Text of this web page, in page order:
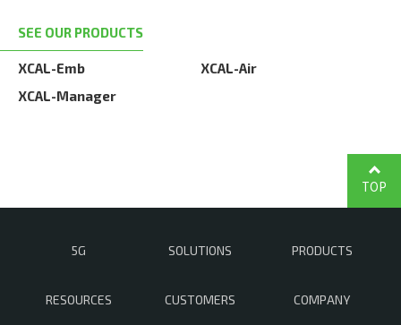
SEE OUR PRODUCTS
XCAL-Emb
XCAL-Air
XCAL-Manager
5G SOLUTIONS PRODUCTS
RESOURCES CUSTOMERS COMPANY
TOP